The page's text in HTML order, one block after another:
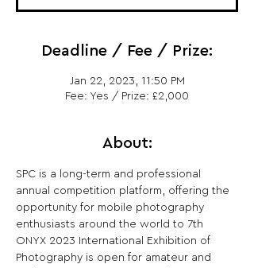
Deadline / Fee / Prize:
Jan 22, 2023, 11:50 PM
Fee: Yes / Prize: £2,000
About:
SPC is a long-term and professional
annual competition platform, offering the
opportunity for mobile photography
enthusiasts around the world to 7th
ONYX 2023 International Exhibition of
Photography is open for amateur and